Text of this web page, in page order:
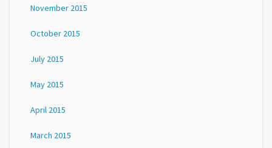
November 2015
October 2015
July 2015
May 2015
April 2015
March 2015